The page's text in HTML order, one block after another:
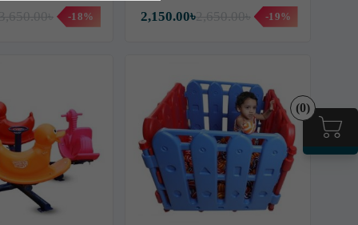
(0)
-18% 2,650.00৳
2,150.00৳ -19%